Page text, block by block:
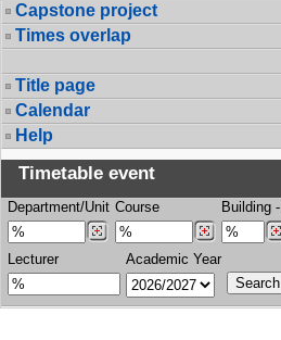
Capstone project
Times overlap
Title page
Calendar
Help
Timetable event
Department/Unit Course Building -
Lecturer
Academic Year